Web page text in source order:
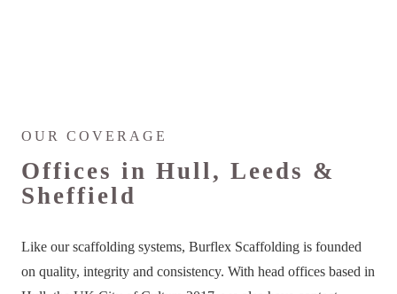
OUR COVERAGE
Offices in Hull, Leeds &
Sheffield
Like our scaffolding systems, Burflex Scaffolding is founded
on quality, integrity and consistency. With head offices based in